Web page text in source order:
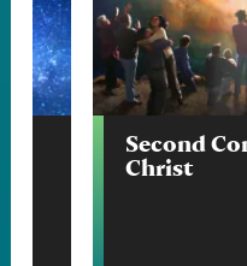
Second
Christ